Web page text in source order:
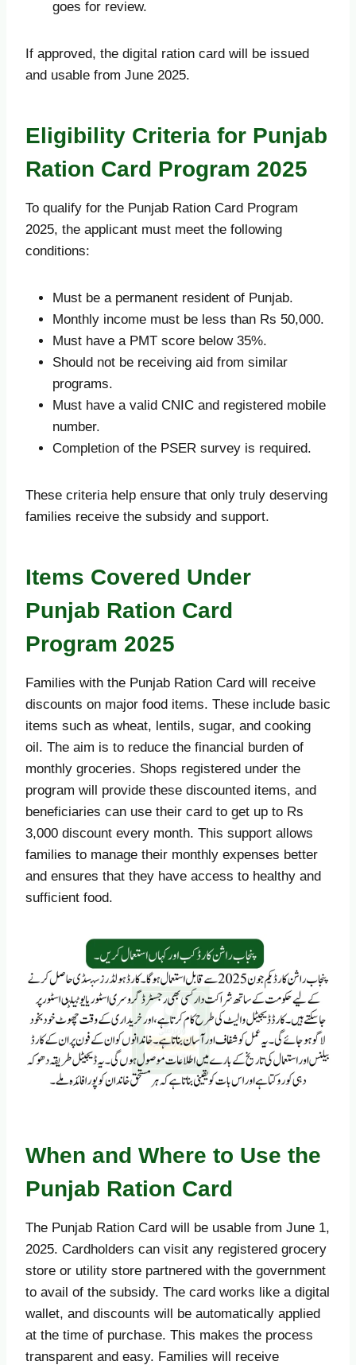
goes for review.
If approved, the digital ration card will be issued
and usable from June 2025.
Eligibility Criteria for Punjab
Ration Card Program 2025
To qualify for the Punjab Ration Card Program
2025, the applicant must meet the following
conditions:
Must be a permanent resident of Punjab.
Monthly income must be less than Rs 50,000.
Must have a PMT score below 35%.
Should not be receiving aid from similar
programs.
Must have a valid CNIC and registered mobile
number.
Completion of the PSER survey is required.
These criteria help ensure that only truly deserving
families receive the subsidy and support.
Items Covered Under
Punjab Ration Card
Program 2025
Families with the Punjab Ration Card will receive
discounts on major food items. These include basic
items such as wheat, lentils, sugar, and cooking
oil. The aim is to reduce the financial burden of
monthly groceries. Shops registered under the
program will provide these discounted items, and
beneficiaries can use their card to get up to Rs
3,000 discount every month. This support allows
families to manage their monthly expenses better
and ensures that they have access to healthy and
sufficient food.
When and Where to Use the
Punjab Ration Card
The Punjab Ration Card will be usable from June 1,
2025. Cardholders can visit any registered grocery
store or utility store partnered with the government
to avail of the subsidy. The card works like a digital
wallet, and discounts will be automatically applied
at the time of purchase. This makes the process
transparent and easy. Families will receive